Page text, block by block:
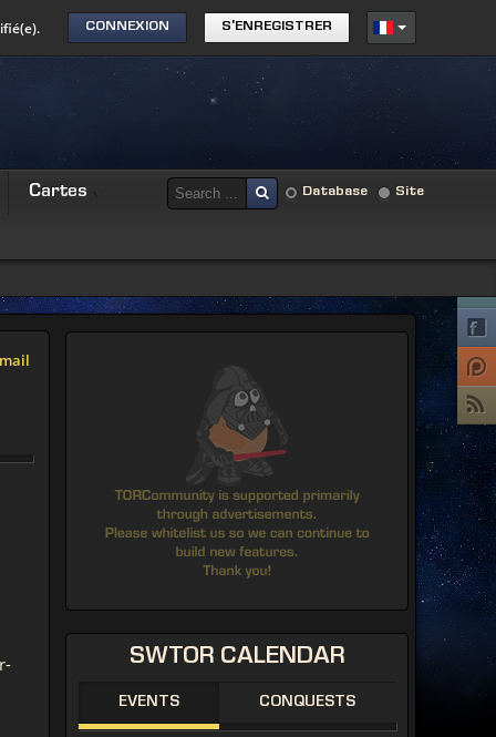
CONNEXION S'ENREGISTRER
Cartes Database Site
SWTOR CALENDAR
EVENTS CONQUESTS